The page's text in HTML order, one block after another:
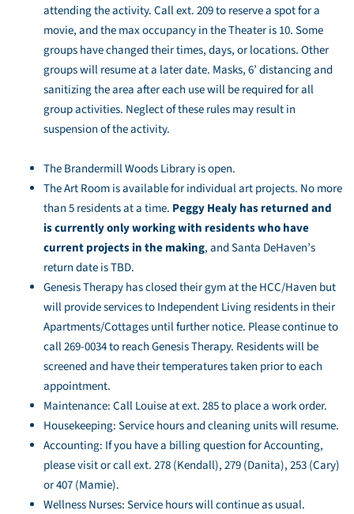
attending the activity. Call ext. 209 to reserve a spot for a
movie, and the max occupancy in the Theater is 10. Some
groups have changed their times, days, or locations. Other
groups will resume at a later date. Masks, 6’ distancing and
sanitizing the area after each use will be required for all
group activities. Neglect of these rules may result in
suspension of the activity.
The Brandermill Woods Library is open.
The Art Room is available for individual art projects. No more
than 5 residents at a time. Peggy Healy has returned and
is currently only working with residents who have
current projects in the making, and Santa DeHaven’s
return date is TBD.
Genesis Therapy has closed their gym at the HCC/Haven but
will provide services to Independent Living residents in their
Apartments/Cottages until further notice. Please continue to
call 269-0034 to reach Genesis Therapy. Residents will be
screened and have their temperatures taken prior to each
appointment.
Maintenance: Call Louise at ext. 285 to place a work order.
Housekeeping: Service hours and cleaning units will resume.
Accounting: If you have a billing question for Accounting,
please visit or call ext. 278 (Kendall), 279 (Danita), 253 (Cary)
or 407 (Mamie).
Wellness Nurses: Service hours will continue as usual.